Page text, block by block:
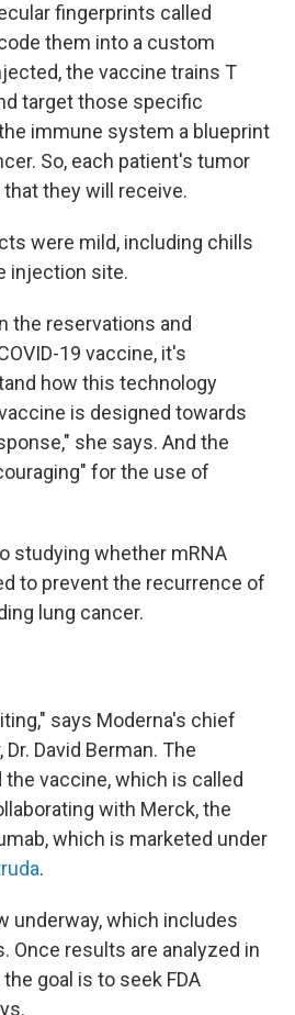
fingerprints called
them into a custom
the vaccine trains T
target those specific
immune system a blueprint
So, each patient's tumor
they will receive.
were mild, including chills
injection site.
the reservations and
19 vaccine, it's
how this technology
is designed towards
she says. And the
for the use of
studying whether mRNA
to prevent the recurrence of
lung cancer.
says Moderna's chief
David Berman. The
vaccine, which is called
with Merck, the
which is marketed under
.
underway, which includes
Once results are analyzed in
goal is to seek FDA